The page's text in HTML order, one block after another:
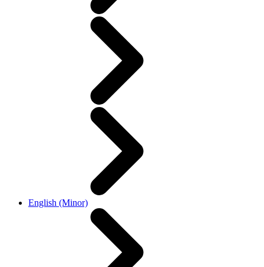
English (Minor)